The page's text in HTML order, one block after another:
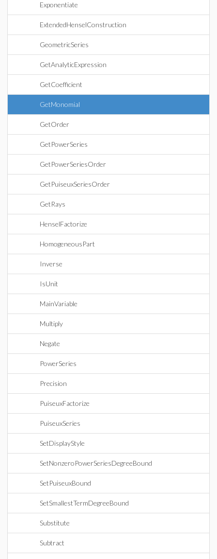
Exponentiate
ExtendedHenselConstruction
GeometricSeries
GetAnalyticExpression
GetCoefficient
GetMonomial
GetOrder
GetPowerSeries
GetPowerSeriesOrder
GetPuiseuxSeriesOrder
GetRays
HenselFactorize
HomogeneousPart
Inverse
IsUnit
MainVariable
Multiply
Negate
PowerSeries
Precision
PuiseuxFactorize
PuiseuxSeries
SetDisplayStyle
SetNonzeroPowerSeriesDegreeBound
SetPuiseuxBound
SetSmallestTermDegreeBound
Substitute
Subtract